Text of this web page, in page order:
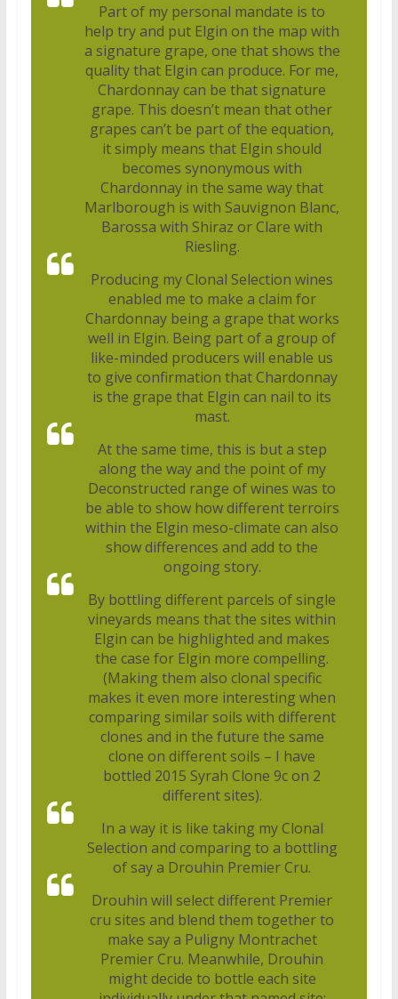
Part of my personal mandate is to
help try and put Elgin on the map with
a signature grape, one that shows the
quality that Elgin can produce. For me,
Chardonnay can be that signature
grape. This doesn’t mean that other
grapes can’t be part of the equation,
it simply means that Elgin should
becomes synonymous with
Chardonnay in the same way that
Marlborough is with Sauvignon Blanc,
Barossa with Shiraz or Clare with
Riesling.
Producing my Clonal Selection wines
enabled me to make a claim for
Chardonnay being a grape that works
well in Elgin. Being part of a group of
like-minded producers will enable us
to give confirmation that Chardonnay
is the grape that Elgin can nail to its
mast.
At the same time, this is but a step
along the way and the point of my
Deconstructed range of wines was to
be able to show how different terroirs
within the Elgin meso-climate can also
show differences and add to the
ongoing story.
By bottling different parcels of single
vineyards means that the sites within
Elgin can be highlighted and makes
the case for Elgin more compelling.
(Making them also clonal specific
makes it even more interesting when
comparing similar soils with different
clones and in the future the same
clone on different soils – I have
bottled 2015 Syrah Clone 9c on 2
different sites).
In a way it is like taking my Clonal
Selection and comparing to a bottling
of say a Drouhin Premier Cru.
Drouhin will select different Premier
cru sites and blend them together to
make say a Puligny Montrachet
Premier Cru. Meanwhile, Drouhin
might decide to bottle each site